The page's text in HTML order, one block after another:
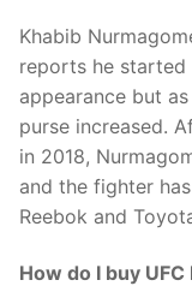
Khabib
reports he
appearance but
purse increased.
in 2018,
and the fighter
Reebok and
How do I buy UFC